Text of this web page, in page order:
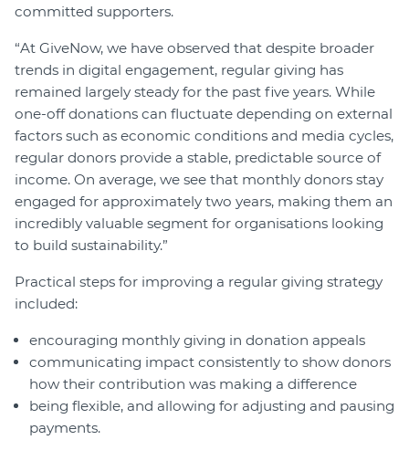
committed supporters.
“At GiveNow, we have observed that despite broader
trends in digital engagement, regular giving has
remained largely steady for the past five years. While
one-off donations can fluctuate depending on external
factors such as economic conditions and media cycles,
regular donors provide a stable, predictable source of
income. On average, we see that monthly donors stay
engaged for approximately two years, making them an
incredibly valuable segment for organisations looking
to build sustainability.”
Practical steps for improving a regular giving strategy
included:
encouraging monthly giving in donation appeals
communicating impact consistently to show donors
how their contribution was making a difference
being flexible, and allowing for adjusting and pausing
payments.